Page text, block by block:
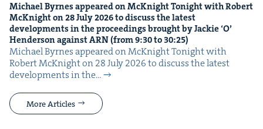
Michael Byrnes appeared on McK­night Tonight with Robert
McK­night on28July2026to dis­cuss the lat­est
devel­op­ments in the pro­ceed­ings brought by Jack­ie‘O’
Hen­der­son againstARN(from9:30to 30:25)
Michael Byrnes appeared on McK­night Tonight with
Robert McK­night on 28 July 2026 to dis­cuss the lat­est
devel­op­ments in the…
More Articles